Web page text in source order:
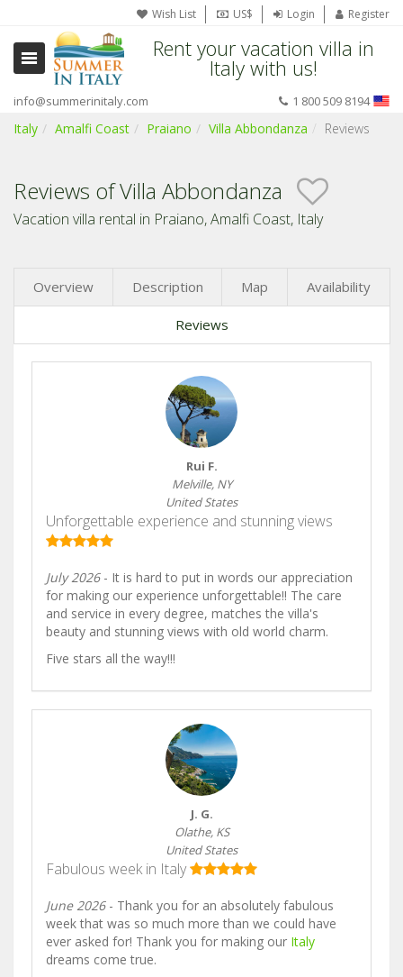
Wish List US$ Login Register
Rent your vacation villa in
Italy with us!
info@summerinitaly.com 1 800 509 8194
Italy Amalfi Coast Praiano Villa Abbondanza Reviews
Reviews of Villa Abbondanza
Vacation villa rental in Praiano, Amalfi Coast, Italy
Overview Description Map Availability
Reviews
Rui F.
Melville, NY
United States
Unforgettable experience and stunning views
July 2026- It is hard to put in words our appreciation
for making our experience unforgettable!! The care
and service in every degree, matches the villa's
beauty and stunning views with old world charm.
Five stars all the way!!!
J. G.
Olathe, KS
United States
Fabulous week in Italy
June 2026- Thank you for an absolutely fabulous
week that was so much more than we could have
ever asked for! Thank you for making our Italy
dreams come true.